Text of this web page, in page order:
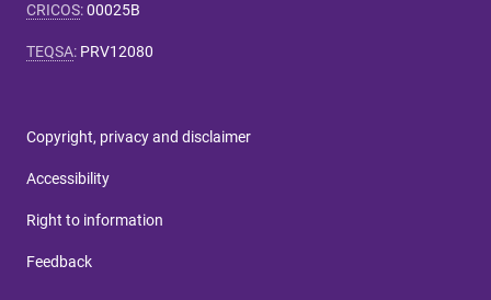
CRICOS:00025B
TEQSA: PRV12080
Copyright, privacy and disclaimer
Accessibility
Right to information
Feedback